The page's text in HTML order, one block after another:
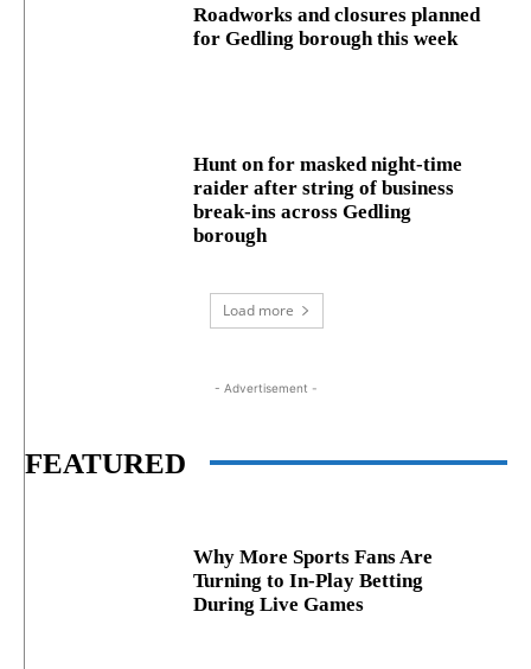
Roadworks and closures planned
for Gedling borough this week
Hunt on for masked night‑time
raider after string of business
break‑ins across Gedling
borough
Load more
- Advertisement -
FEATURED
Why More Sports Fans Are
Turning to In-Play Betting
During Live Games